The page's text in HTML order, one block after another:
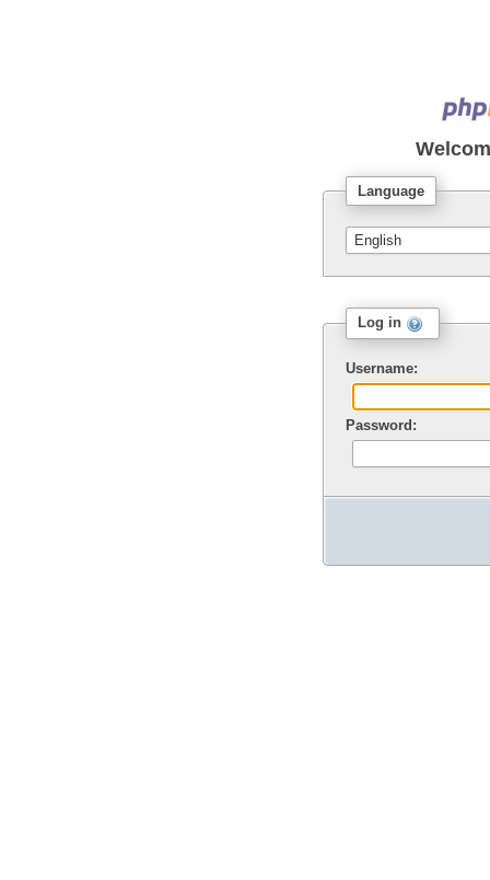
Language
Log in
Username:
Password: